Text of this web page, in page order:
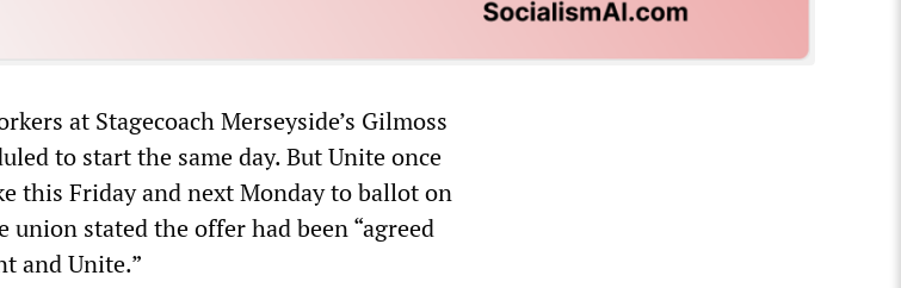
at Stagecoach Merseyside’s Gilmoss
to start the same day. But Unite once
this Friday and next Monday to ballot on
stated the offer had been “agreed
and Unite.”